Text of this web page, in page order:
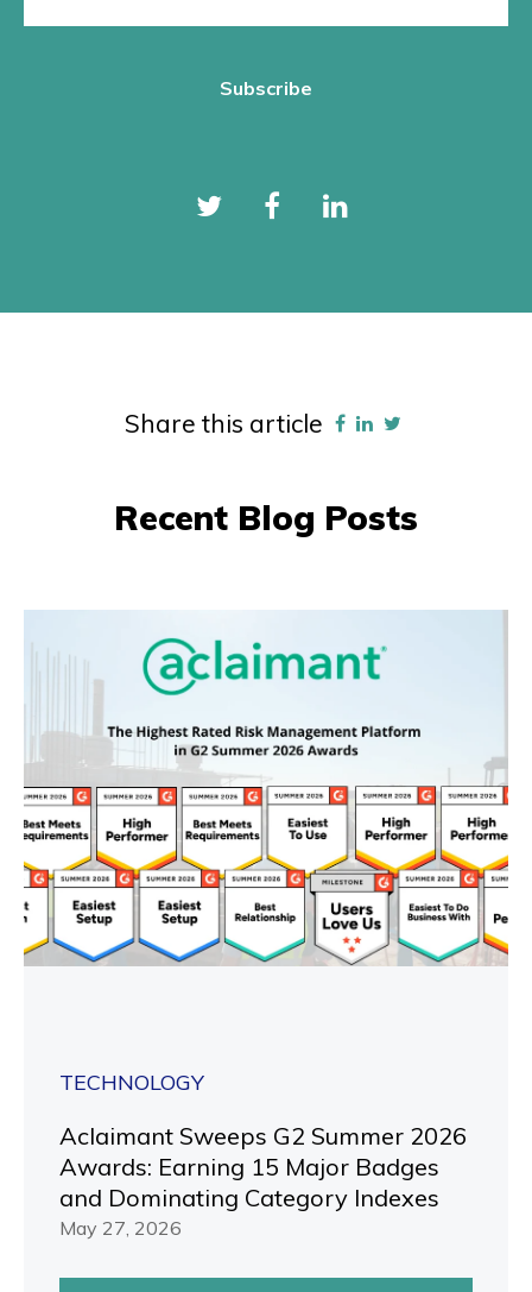
Share this article
Recent Blog Posts
TECHNOLOGY
Aclaimant Sweeps G2 Summer 2026
Awards: Earning 15 Major Badges
and Dominating Category Indexes
May 27, 2026